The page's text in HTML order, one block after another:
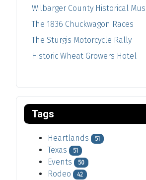
Wilbarger County Historical
The 1836 Chuckwagon Races
The Sturgis Motorcycle Rally
Historic Wheat Growers Hotel
Tags
Heartlands 51
Texas 51
Events 50
Rodeo 42